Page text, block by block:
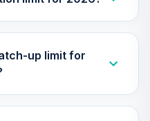
up limit for